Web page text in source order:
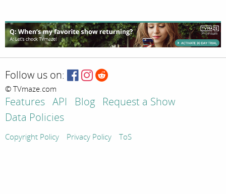
Follow us on:
© TVmaze.com
Features API Blog
Request a Show
Data Policies
Copyright Policy Privacy Policy ToS